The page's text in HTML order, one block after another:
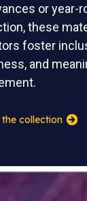
or year-
these
foster
and
the collection